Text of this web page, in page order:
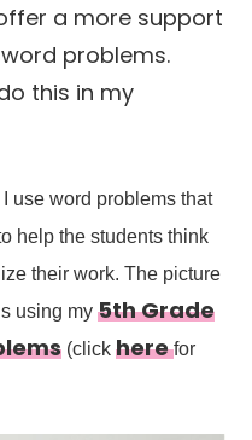
a more support
problems.
this in my
I use word problems that
help the students think
their work. The picture
using my5th Grade
(clickherefor